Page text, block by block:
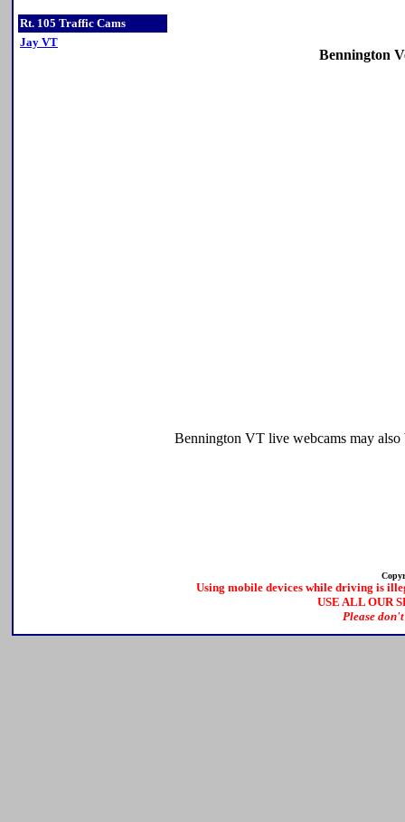
Rt. 105 Traffic Cams
Jay VT
Bennington
Bennington VT live webcams may
Using mobile devices while driving is
USE ALL OUR
Please